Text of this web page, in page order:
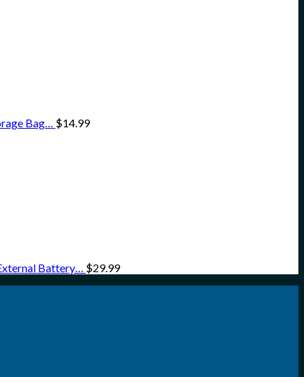
Bag… $14.99
Battery… $29.99